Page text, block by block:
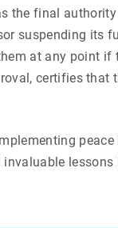
Service
United States
of Peace
the final
suspending its
at any point if
certifies that
peace
lessons